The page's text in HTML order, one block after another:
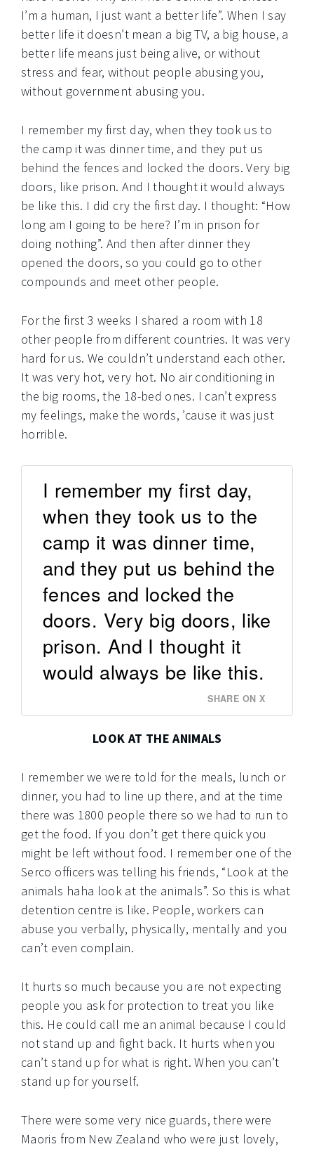
I’m a human, I just want a better life”. When I say
better life it doesn’t mean a big TV, a big house, a
better life means just being alive, or without
stress and fear, without people abusing you,
without government abusing you.
I remember my first day, when they took us to
the camp it was dinner time, and they put us
behind the fences and locked the doors. Very big
doors, like prison. And I thought it would always
be like this. I did cry the first day. I thought: “How
long am I going to be here? I’m in prison for
doing nothing”. And then after dinner they
opened the doors, so you could go to other
compounds and meet other people.
For the first 3 weeks I shared a room with 18
other people from different countries. It was very
hard for us. We couldn’t understand each other.
It was very hot, very hot. No air conditioning in
the big rooms, the 18-bed ones. I can’t express
my feelings, make the words, ’cause it was just
horrible.
I remember my first day,
when they took us to the
camp it was dinner time,
and they put us behind the
fences and locked the
doors. Very big doors, like
prison. And I thought it
would always be like this.
SHARE ON X
LOOK AT THE ANIMALS
I remember we were told for the meals, lunch or
dinner, you had to line up there, and at the time
there was 1800 people there so we had to run to
get the food. If you don’t get there quick you
might be left without food. I remember one of the
Serco officers was telling his friends, “Look at the
animals haha look at the animals”. So this is what
detention centre is like. People, workers can
abuse you verbally, physically, mentally and you
can’t even complain.
It hurts so much because you are not expecting
people you ask for protection to treat you like
this. He could call me an animal because I could
not stand up and fight back. It hurts when you
can’t stand up for what is right. When you can’t
stand up for yourself.
There were some very nice guards, there were
Maoris from New Zealand who were just lovely,